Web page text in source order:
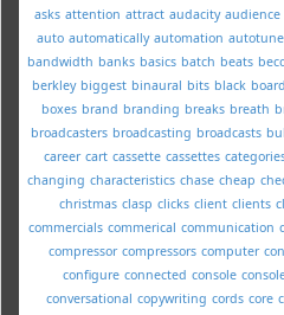
asks attention attract audacity audience
auto automatically automation autotune
bandwidth banks basics batch beats
berkley biggest binaural bits black
boxes brand branding breaks breath
broadcasters broadcasting broadcasts
career cart cassette cassettes
changing characteristics chase cheap
christmas clasp clicks client clients
commercials commerical communication
compressor compressors computer
configure connected console
conversational copywriting cords core